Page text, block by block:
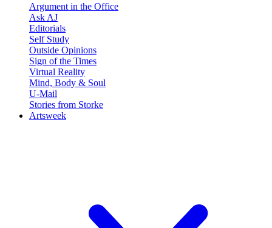
Argument in the Office
Ask AJ
Editorials
Self Study
Outside Opinions
Sign of the Times
Virtual Reality
Mind, Body & Soul
U-Mail
Stories from Storke
Artsweek